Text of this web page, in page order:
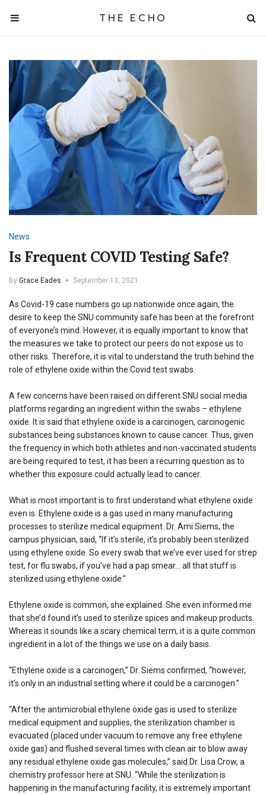
THE ECHO
News
Is Frequent COVID Testing Safe?
By Grace Eades September 13, 2021
As Covid-19 case numbers go up nationwide once again, the
desire to keep the SNU community safe has been at the forefront
of everyone’s mind. However, it is equally important to know that
the measures we take to protect our peers do not expose us to
other risks. Therefore, it is vital to understand the truth behind the
role of ethylene oxide within the Covid test swabs.
A few concerns have been raised on different SNU social media
platforms regarding an ingredient within the swabs – ethylene
oxide. It is said that ethylene oxide is a carcinogen, carcinogenic
substances being substances known to cause cancer. Thus, given
the frequency in which both athletes and non-vaccinated students
are being required to test, it has been a recurring question as to
whether this exposure could actually lead to cancer.
What is most important is to first understand what ethylene oxide
even is. Ethylene oxide is a gas used in many manufacturing
processes to sterilize medical equipment. Dr. Ami Siems, the
campus physician, said, “If it’s sterile, it’s probably been sterilized
using ethylene oxide. So every swab that we’ve ever used for strep
test, for flu swabs, if you’ve had a pap smear… all that stuff is
sterilized using ethylene oxide.”
Ethylene oxide is common, she explained. She even informed me
that she’d found it’s used to sterilize spices and makeup products.
Whereas it sounds like a scary chemical term, it is a quite common
ingredient in a lot of the things we use on a daily basis.
“Ethylene oxide is a carcinogen,” Dr. Siems confirmed, “however,
it’s only in an industrial setting where it could be a carcinogen.”
“After the antimicrobial ethylene oxide gas is used to sterilize
medical equipment and supplies, the sterilization chamber is
evacuated (placed under vacuum to remove any free ethylene
oxide gas) and flushed several times with clean air to blow away
any residual ethylene oxide gas molecules,” said Dr. Lisa Crow, a
chemistry professor here at SNU. “While the sterilization is
happening in the manufacturing facility, it is extremely important